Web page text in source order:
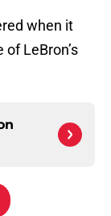
when it
LeBron’s